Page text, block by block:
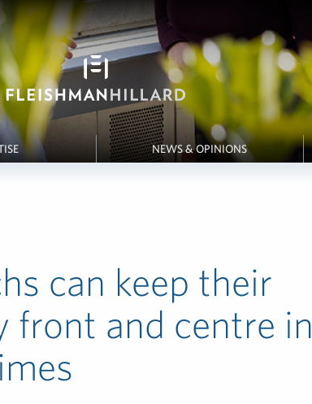
NEWS & OPINIONS
can keep their
front and centre in